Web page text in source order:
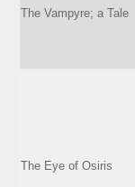
The Vampyre; a Tale
The Eye of Osiris